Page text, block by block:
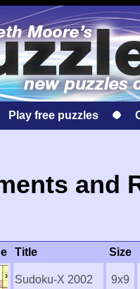
Play free puzzles
and
Title Size
Sudoku-X 2002 9x9